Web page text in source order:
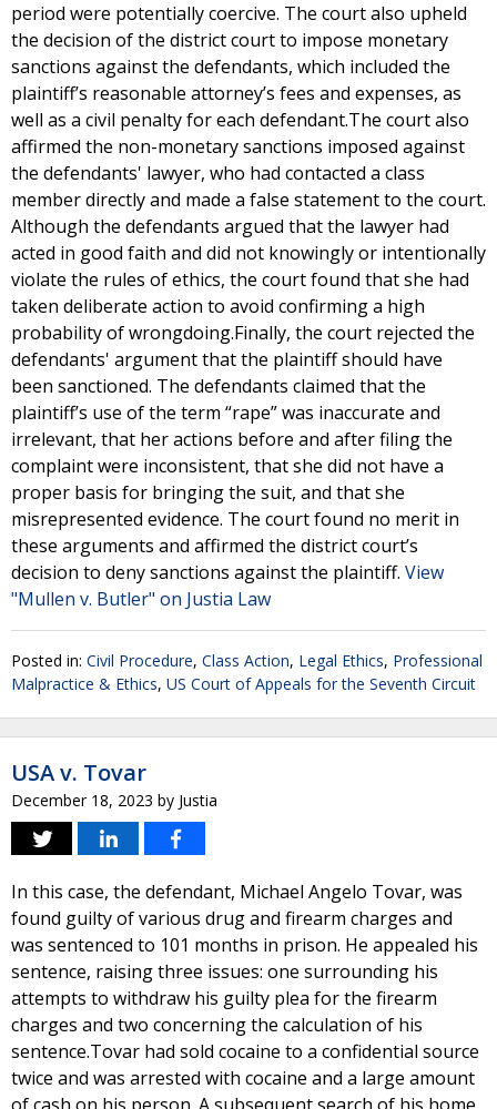
period were potentially coercive. The court also upheld
the decision of the district court to impose monetary
sanctions against the defendants, which included the
plaintiff’s reasonable attorney’s fees and expenses, as
well as a civil penalty for each defendant.The court also
affirmed the non-monetary sanctions imposed against
the defendants' lawyer, who had contacted a class
member directly and made a false statement to the court.
Although the defendants argued that the lawyer had
acted in good faith and did not knowingly or intentionally
violate the rules of ethics, the court found that she had
taken deliberate action to avoid confirming a high
probability of wrongdoing.Finally, the court rejected the
defendants' argument that the plaintiff should have
been sanctioned. The defendants claimed that the
plaintiff’s use of the term “rape” was inaccurate and
irrelevant, that her actions before and after filing the
complaint were inconsistent, that she did not have a
proper basis for bringing the suit, and that she
misrepresented evidence. The court found no merit in
these arguments and affirmed the district court’s
decision to deny sanctions against the plaintiff. View
"Mullen v. Butler" on Justia Law
Posted in: Civil Procedure, Class Action, Legal Ethics, Professional
Malpractice & Ethics, US Court of Appeals for the Seventh Circuit
USA v. Tovar
December 18, 2023 by Justia
In this case, the defendant, Michael Angelo Tovar, was
found guilty of various drug and firearm charges and
was sentenced to 101 months in prison. He appealed his
sentence, raising three issues: one surrounding his
attempts to withdraw his guilty plea for the firearm
charges and two concerning the calculation of his
sentence.Tovar had sold cocaine to a confidential source
twice and was arrested with cocaine and a large amount